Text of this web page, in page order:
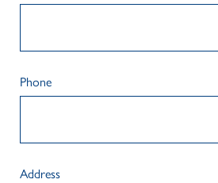
Phone
Address